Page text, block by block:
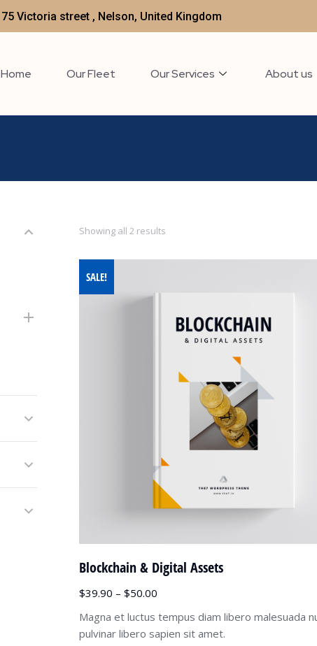
75 Victoria street , Nelson, United Kingdom
Home Our Fleet Our Services About us
Showing all 2 results
SALE!
Blockchain & Digital Assets
$39.90 – $50.00
Magna et luctus tempus diam libero malesuada
pulvinar libero sapien sit amet.